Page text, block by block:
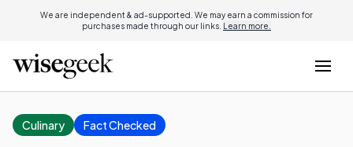
We are independent & ad-supported. We may earn a commission for
purchases made through our links. Learn more.
Culinary Fact Checked